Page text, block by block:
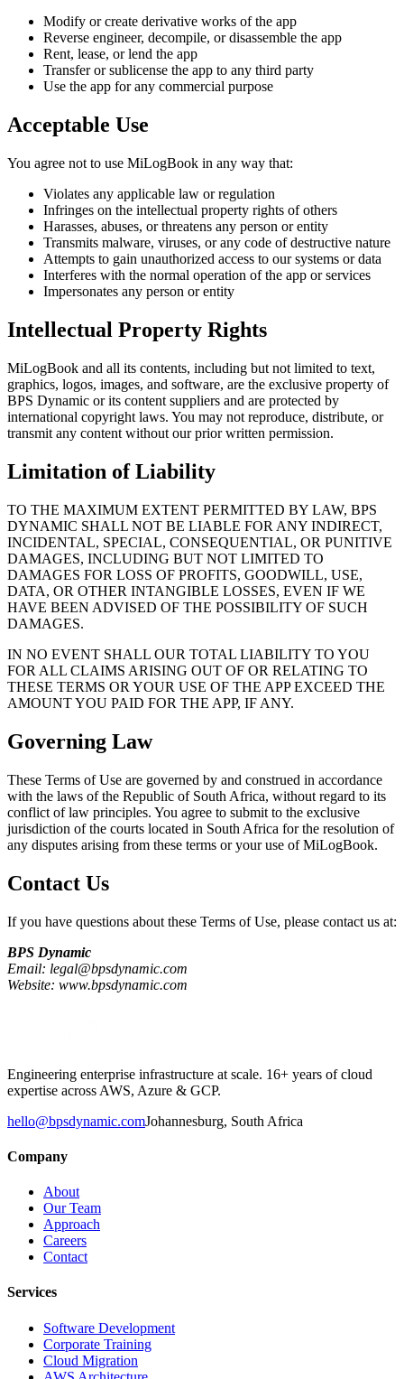
Modify or create derivative works of the app
Reverse engineer, decompile, or disassemble the app
Rent, lease, or lend the app
Transfer or sublicense the app to any third party
Use the app for any commercial purpose
Acceptable Use
You agree not to use MiLogBook in any way that:
Violates any applicable law or regulation
Infringes on the intellectual property rights of others
Harasses, abuses, or threatens any person or entity
Transmits malware, viruses, or any code of destructive nature
Attempts to gain unauthorized access to our systems or data
Interferes with the normal operation of the app or services
Impersonates any person or entity
Intellectual Property Rights
MiLogBook and all its contents, including but not limited to text,
graphics, logos, images, and software, are the exclusive property of
BPS Dynamic or its content suppliers and are protected by
international copyright laws. You may not reproduce, distribute, or
transmit any content without our prior written permission.
Limitation of Liability
TO THE MAXIMUM EXTENT PERMITTED BY LAW, BPS
DYNAMIC SHALL NOT BE LIABLE FOR ANY INDIRECT,
INCIDENTAL, SPECIAL, CONSEQUENTIAL, OR PUNITIVE
DAMAGES, INCLUDING BUT NOT LIMITED TO
DAMAGES FOR LOSS OF PROFITS, GOODWILL, USE,
DATA, OR OTHER INTANGIBLE LOSSES, EVEN IF WE
HAVE BEEN ADVISED OF THE POSSIBILITY OF SUCH
DAMAGES.
IN NO EVENT SHALL OUR TOTAL LIABILITY TO YOU
FOR ALL CLAIMS ARISING OUT OF OR RELATING TO
THESE TERMS OR YOUR USE OF THE APP EXCEED THE
AMOUNT YOU PAID FOR THE APP, IF ANY.
Governing Law
These Terms of Use are governed by and construed in accordance
with the laws of the Republic of South Africa, without regard to its
conflict of law principles. You agree to submit to the exclusive
jurisdiction of the courts located in South Africa for the resolution of
any disputes arising from these terms or your use ofMiLogBook.
Contact Us
If you have questions about these Terms of Use, please contact us at:
BPS Dynamic
Email: legal@bpsdynamic.com
Website: www.bpsdynamic.com
Engineering enterprise infrastructure at scale. 16+ years of cloud
expertise across AWS, Azure & GCP.
hello@bpsdynamic.comJohannesburg, South Africa
Company
About
Our Team
Approach
Careers
Contact
Services
Software Development
Corporate Training
Cloud Migration